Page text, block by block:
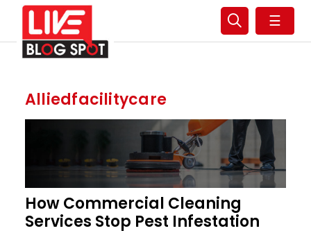
☰
Alliedfacilitycare
How Commercial Cleaning
Services Stop Pest Infestation